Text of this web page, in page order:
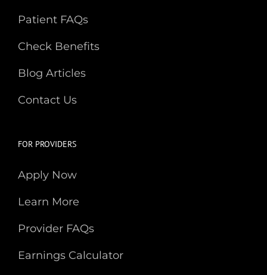
Patient FAQs
Check Benefits
Blog Articles
Contact Us
FOR PROVIDERS
Apply Now
Learn More
Provider FAQs
Earnings Calculator